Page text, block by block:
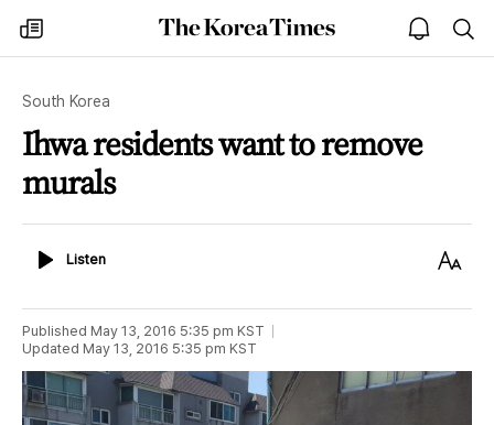
my
times
The
Korea
open
notice
South Korea
Ihwa residents want to remove
murals
ListenListen
Text
Published May 13, 2016 5:35 pm KST
Updated May 13, 2016 5:35 pm KST